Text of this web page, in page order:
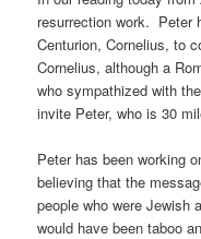
resurrection work. Peter
Centurion, Cornelius, to
Cornelius, although a
who sympathized with
invite Peter, who is 30
Peter has been working
believing that the
people who were Jewish
would have been taboo